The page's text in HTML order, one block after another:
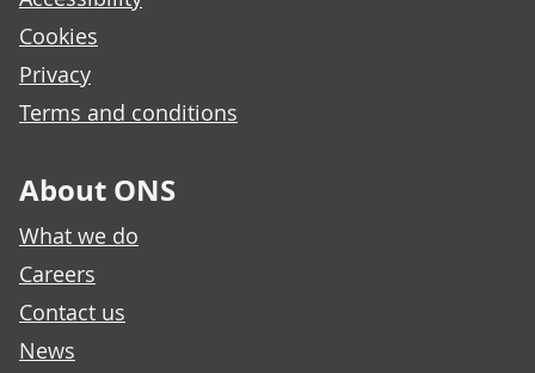
Cookies
Privacy
Terms and conditions
About ONS
What we do
Careers
Contact us
News